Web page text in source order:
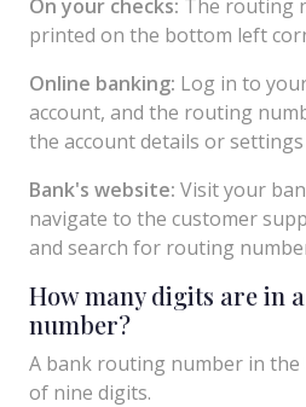
On your checks: The routing
printed on the bottom left
Online banking: Log in to
account, and the routing
the account details or settings
Bank's website: Visit your
navigate to the customer
and search for routing
How many digits are in
number?
A bank routing number in the
of nine digits.